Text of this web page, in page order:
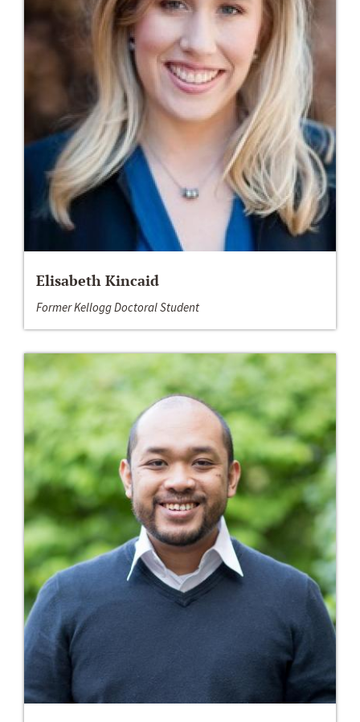
Elisabeth Kincaid
Former Kellogg Doctoral Student